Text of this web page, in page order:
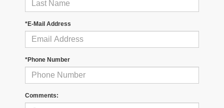
*E-Mail Address
*Phone Number
Comments: